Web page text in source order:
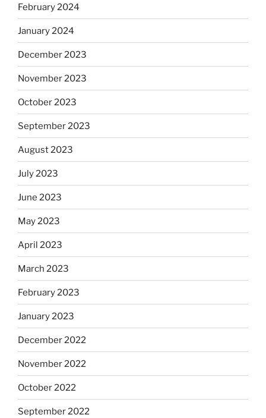
February 2024
January 2024
December 2023
November 2023
October 2023
September 2023
August 2023
July 2023
June 2023
May 2023
April 2023
March 2023
February 2023
January 2023
December 2022
November 2022
October 2022
September 2022